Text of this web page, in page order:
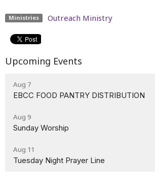
Ministries Outreach Ministry
Upcoming Events
Aug 7
EBCC FOOD PANTRY DISTRIBUTION
Aug 9
Sunday Worship
Aug 11
Tuesday Night Prayer Line